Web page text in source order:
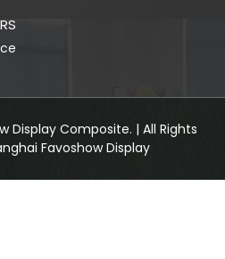
Display Composite. | All Rights
Favoshow Display